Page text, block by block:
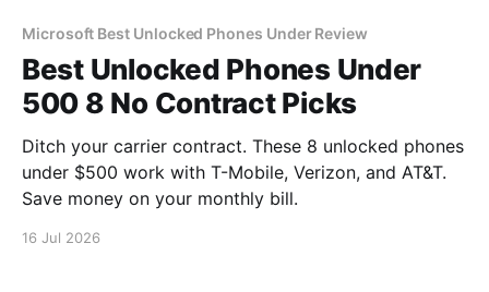
Microsoft Best Unlocked Phones Under Review
Best Unlocked Phones Under
500 8 No Contract Picks
Ditch your carrier contract. These 8 unlocked phones
under $500 work with T-Mobile, Verizon, and AT&T.
Save money on your monthly bill.
16 Jul 2026